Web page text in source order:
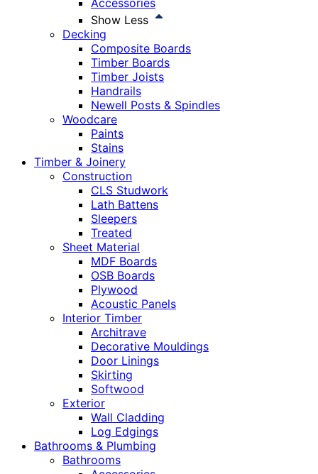
Accessories
Show Less
Decking
Composite Boards
Timber Boards
Timber Joists
Handrails
Newell Posts & Spindles
Woodcare
Paints
Stains
Timber & Joinery
Construction
CLS Studwork
Lath Battens
Sleepers
Treated
Sheet Material
MDF Boards
OSB Boards
Plywood
Acoustic Panels
Interior Timber
Architrave
Decorative Mouldings
Door Linings
Skirting
Softwood
Exterior
Wall Cladding
Log Edgings
Bathrooms & Plumbing
Bathrooms